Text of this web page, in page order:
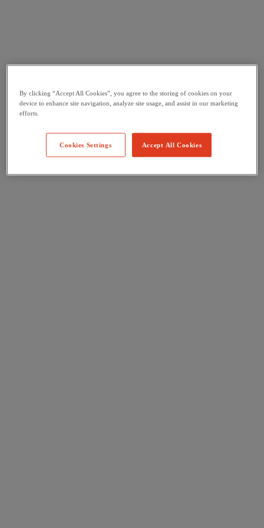
By clicking “Accept All Cookies”, you agree to the storing of cookies on your
device to enhance site navigation, analyze site usage, and assist in our marketing
efforts.
Accept All Cookies
Cookies Settings